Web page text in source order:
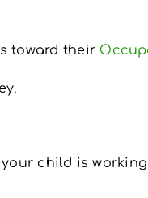
toward their
child is